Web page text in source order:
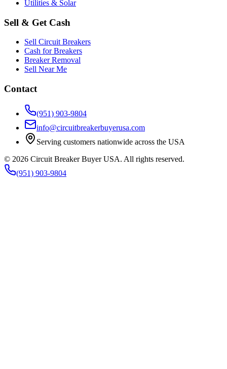
Utilities & Solar
Sell & Get Cash
Sell Circuit Breakers
Cash for Breakers
Breaker Removal
Sell Near Me
Contact
(951) 903-9804
info@circuitbreakerbuyerusa.com
Serving customers nationwide across the USA
© 2026 Circuit Breaker Buyer USA. All rights reserved.
(951) 903-9804